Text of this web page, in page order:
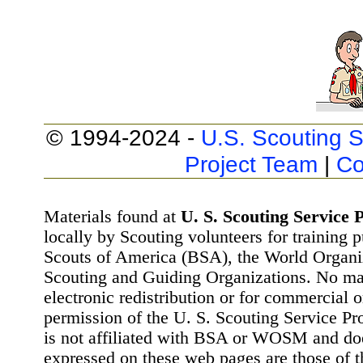
© 1994-2024 - U.S. Scouting
Project Team |
Materials found at U. S. Scouting Service
locally by Scouting volunteers for training
Scouts of America (BSA), the World
Scouting and Guiding Organizations. No
electronic redistribution or for commercial
permission of the U. S. Scouting Service
is not affiliated with BSA or WOSM and
expressed on these web pages are those